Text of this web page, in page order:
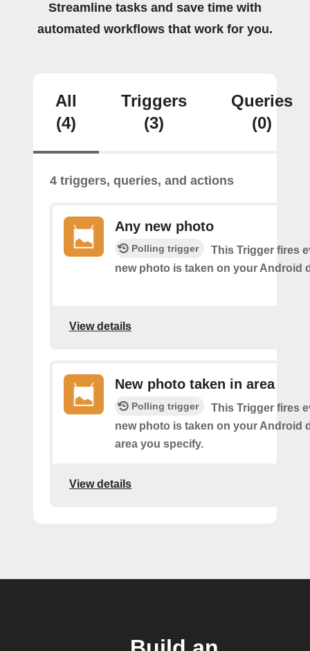
Streamline tasks and save time with
automated workflows that work for you.
All
(4)
Triggers
(3)
Queries
(0)
4 triggers, queries, and actions
Any new photo
Polling trigger
This Trigger fires
new photo is taken on your Android
View details
New photo taken in area
Polling trigger
This Trigger fires
new photo is taken on your Android
area you specify.
View details